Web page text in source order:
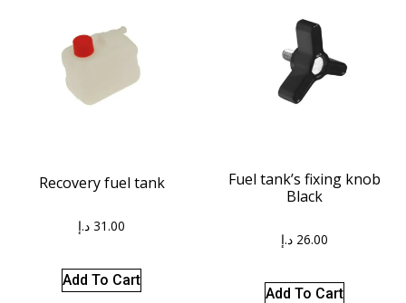
Recovery fuel tank
31.00 د.إ
Add To Cart
Fuel tank’s fixing knob
Black
26.00 د.إ
Add To Cart